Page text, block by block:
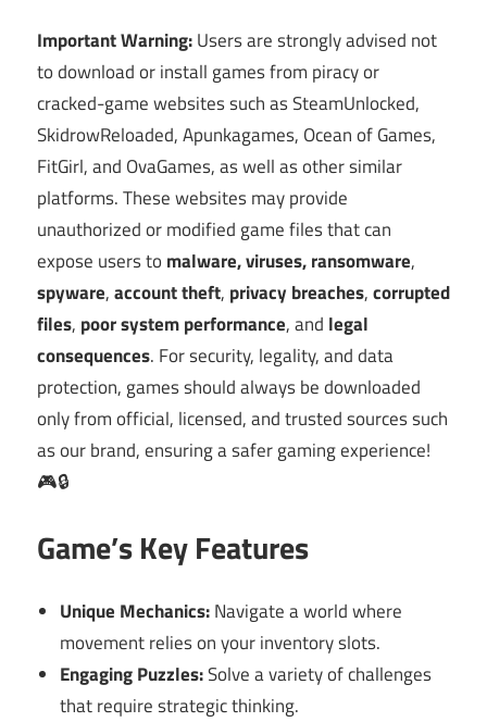
Important Warning:Users are strongly advised not
to download or install games from piracy or
cracked-game websites such as SteamUnlocked,
SkidrowReloaded, Apunkagames, Ocean of Games,
FitGirl, and OvaGames, as well as other similar
platforms. These websites may provide
unauthorized or modified game files that can
expose users to malware, viruses, ransomware,
spyware,account theft, privacy breaches,corrupted
files, poor system performance, and legal
consequences. For security, legality, and data
protection, games should always be downloaded
only from official, licensed, and trusted sources such
as our brand, ensuring a safer gaming experience!
🎮🔒
Game’s Key Features
Unique Mechanics:Navigate a world where
movement relies on your inventory slots.
Engaging Puzzles:Solve a variety of challenges
that require strategic thinking.